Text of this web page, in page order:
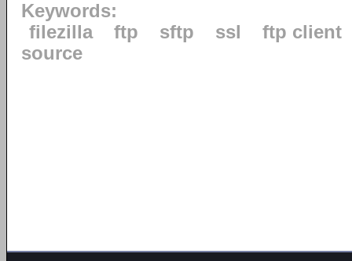
Keywords:
filezilla
ftp sftp ssl
ftp client
source